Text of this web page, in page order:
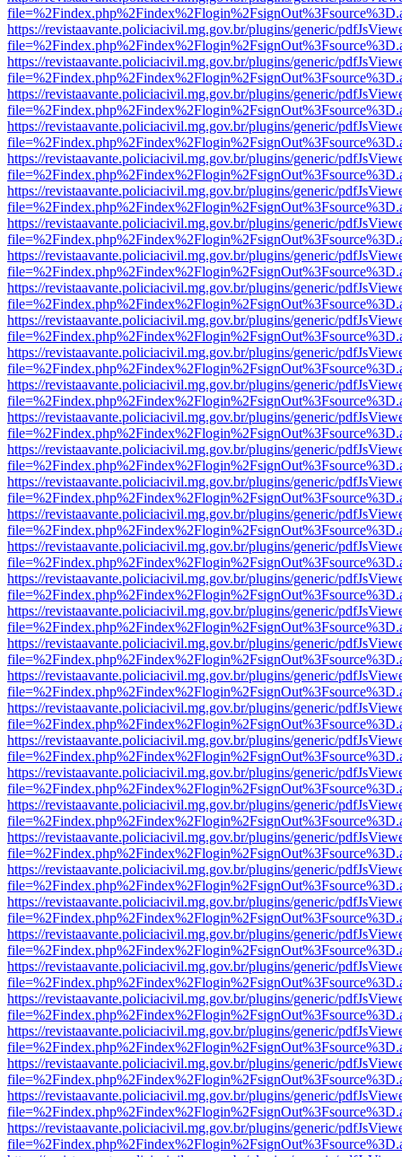
https://revistaavante.policiacivil.mg.gov.br/plugins/generic/
https://revistaavante.policiacivil.mg.gov.br/plugins/generic/
https://revistaavante.policiacivil.mg.gov.br/plugins/generic/
https://revistaavante.policiacivil.mg.gov.br/plugins/generic/
https://revistaavante.policiacivil.mg.gov.br/plugins/generic/
https://revistaavante.policiacivil.mg.gov.br/plugins/generic/
https://revistaavante.policiacivil.mg.gov.br/plugins/generic/
https://revistaavante.policiacivil.mg.gov.br/plugins/generic/
https://revistaavante.policiacivil.mg.gov.br/plugins/generic/
https://revistaavante.policiacivil.mg.gov.br/plugins/generic/
https://revistaavante.policiacivil.mg.gov.br/plugins/generic/
https://revistaavante.policiacivil.mg.gov.br/plugins/generic/
https://revistaavante.policiacivil.mg.gov.br/plugins/generic/
https://revistaavante.policiacivil.mg.gov.br/plugins/generic/
https://revistaavante.policiacivil.mg.gov.br/plugins/generic/
https://revistaavante.policiacivil.mg.gov.br/plugins/generic/
https://revistaavante.policiacivil.mg.gov.br/plugins/generic/
https://revistaavante.policiacivil.mg.gov.br/plugins/generic/
https://revistaavante.policiacivil.mg.gov.br/plugins/generic/
https://revistaavante.policiacivil.mg.gov.br/plugins/generic/
https://revistaavante.policiacivil.mg.gov.br/plugins/generic/
https://revistaavante.policiacivil.mg.gov.br/plugins/generic/
https://revistaavante.policiacivil.mg.gov.br/plugins/generic/
https://revistaavante.policiacivil.mg.gov.br/plugins/generic/
https://revistaavante.policiacivil.mg.gov.br/plugins/generic/
https://revistaavante.policiacivil.mg.gov.br/plugins/generic/
https://revistaavante.policiacivil.mg.gov.br/plugins/generic/
https://revistaavante.policiacivil.mg.gov.br/plugins/generic/
https://revistaavante.policiacivil.mg.gov.br/plugins/generic/
https://revistaavante.policiacivil.mg.gov.br/plugins/generic/
https://revistaavante.policiacivil.mg.gov.br/plugins/generic/
https://revistaavante.policiacivil.mg.gov.br/plugins/generic/
https://revistaavante.policiacivil.mg.gov.br/plugins/generic/
https://revistaavante.policiacivil.mg.gov.br/plugins/generic/
https://revistaavante.policiacivil.mg.gov.br/plugins/generic/